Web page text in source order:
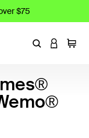
$75
EnterLOGIN
Cart